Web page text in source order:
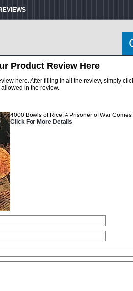
Product Review Here
here. After filling in all the review, simply
in the review.
4000 Bowls of Rice: A Prisoner of War
Click For More Details